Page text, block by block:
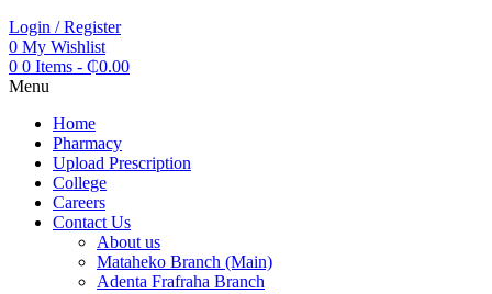
Login / Register
0 My Wishlist
0 0 Items - ₵0.00
Menu
Home
Pharmacy
Upload Prescription
College
Careers
Contact Us
About us
Mataheko Branch (Main)
Adenta Frafraha Branch